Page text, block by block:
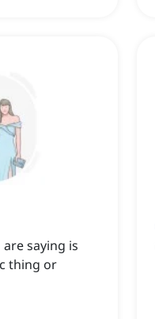
saying is
thing or